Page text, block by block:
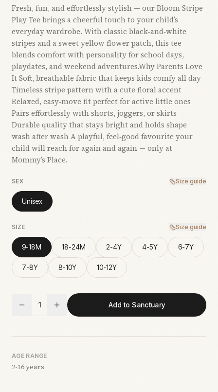
Fresh, fun, and effortlessly stylish — our Bloom Stripe
Play Tee brings a cheerful touch to your child’s
everyday wardrobe. With classic black‑and‑white
stripes and a sweet yellow flower patch, this tee
blends comfort with personality for school days,
playdates, and weekend adventures.Why Parents Love
It Soft, breathable fabric that keeps kids comfy all day
Timeless stripe pattern with a cute floral accent
Relaxed, easy‑move fit perfect for active little ones
Pairs effortlessly with shorts, joggers, or skirts
Durable quality that stays bright and holds shape
wash after wash A playful, feel‑good favourite your
child will reach for again and again — only at
Mommy’s Place.
SEX Size guide
Unisex
SIZE Size guide
9-18M 18-24M 2-4Y 4-5Y 6-7Y
7-8Y 8-10Y 10-12Y
1 Add to Sanctuary
AGE RANGE
2-16 years